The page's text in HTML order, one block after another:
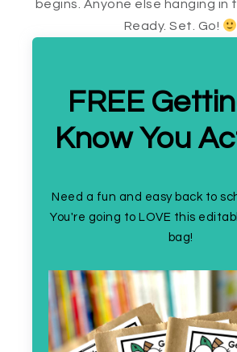
begins. Anyone else hanging in
Ready. Set. Go!
FREE
Know You
Need a fun and easy back to
You're going to LOVE this
bag!